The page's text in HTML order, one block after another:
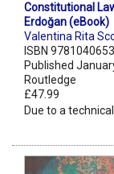
Constitutional
Erdoğan (eBook)
Valentina Rita
ISBN
Published
Routledge
£47.99
Due to a